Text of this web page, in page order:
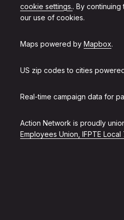
cookie settings.. By
our use of cookies.
Maps powered by Mapbox.
US zip codes to cities
Real-time campaign data for
Action Network is proudly
Employees Union, IFPTE Local